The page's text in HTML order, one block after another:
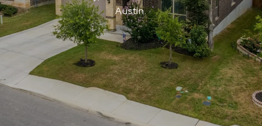
Austin.